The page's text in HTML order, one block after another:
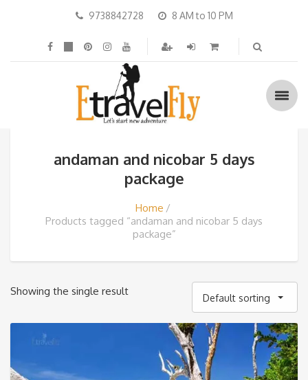
9738842728 8 AM to 10 PM
andaman and nicobar 5 days
package
Home
Products tagged “andaman and nicobar 5 days
package”
Showing the single result
Default sorting